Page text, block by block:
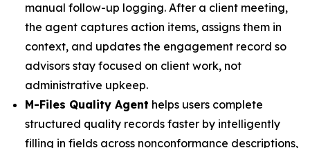
manual follow-up logging. After a client meeting,
the agent captures action items, assigns them in
context, and updates the engagement record so
advisors stay focused on client work, not
administrative upkeep.
M-Files Quality Agent helps users complete
structured quality records faster by intelligently
filling in fields across nonconformance descriptions,